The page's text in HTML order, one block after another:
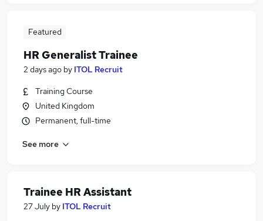
Featured
HR Generalist Trainee
2 days ago by ITOL Recruit
Training Course
United Kingdom
Permanent, full-time
See more
Trainee HR Assistant
27 July by ITOL Recruit